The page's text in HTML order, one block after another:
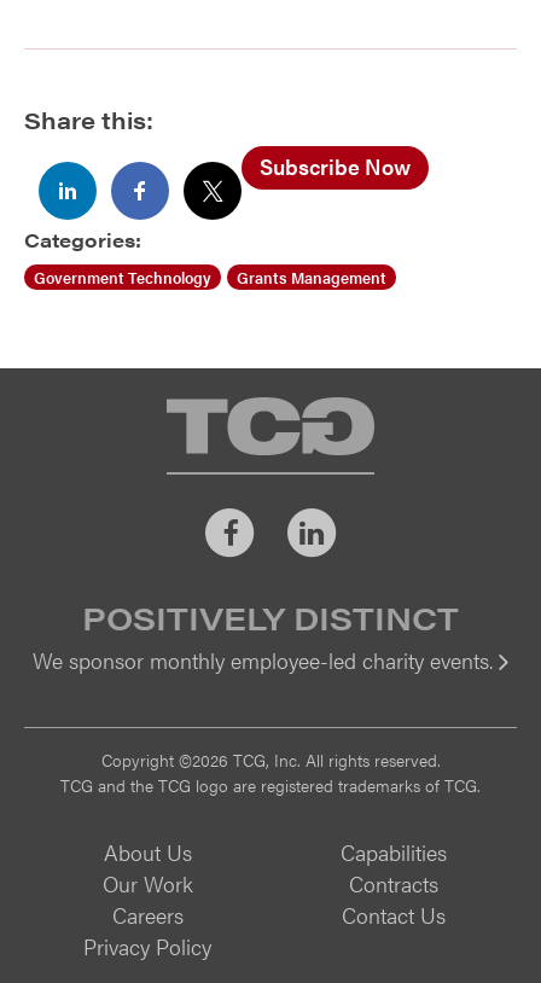
Share this:
Subscribe Now
Categories:
Government Technology Grants Management
TCG
FacebookLinkedIn
POSITIVELY DISTINCT
We sponsor monthly employee-led charity events.
Copyright ©2026 TCG, Inc. All rights reserved.
TCG and the TCG logo are registered trademarks of TCG.
About Us
Capabilities
Our Work
Contracts
Careers
Contact Us
Privacy Policy